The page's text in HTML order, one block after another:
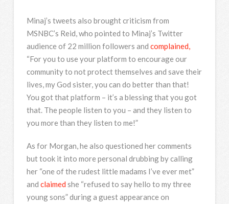
Minaj’s tweets also brought criticism from
MSNBC’s Reid, who pointed to Minaj’s Twitter
audience of 22 million followers and complained,
“For you to use your platform to encourage our
community to not protect themselves and save their
lives, my God sister, you can do better than that!
You got that platform – it’s a blessing that you got
that. The people listen to you – and they listen to
you more than they listen to me!”
As for Morgan, he also questioned her comments
but took it into more personal drubbing by calling
her “one of the rudest little madams I’ve ever met”
and claimed she “refused to say hello to my three
young sons” during a guest appearance on